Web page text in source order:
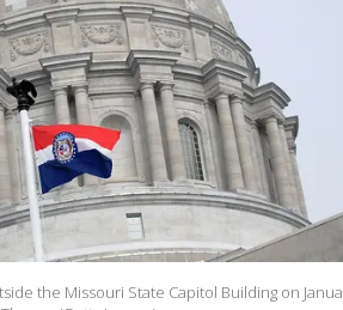
the Missouri State Capitol Building on